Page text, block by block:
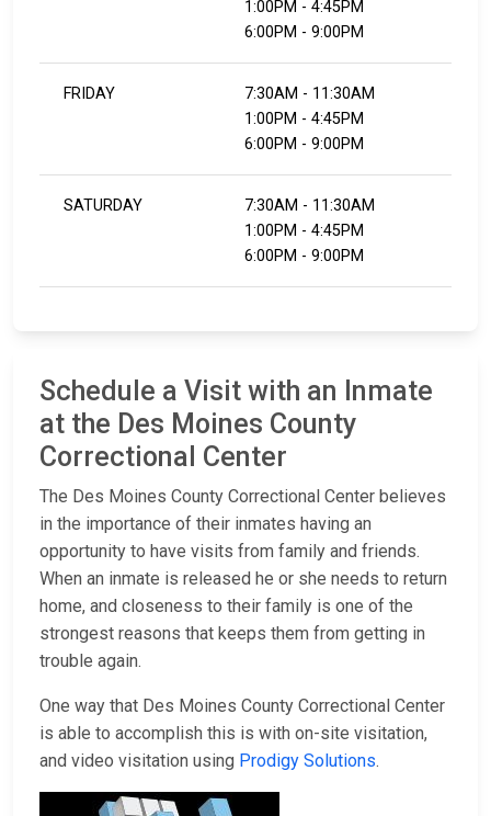
1:00PM - 4:45PM
6:00PM - 9:00PM
FRIDAY
7:30AM - 11:30AM
1:00PM - 4:45PM
6:00PM - 9:00PM
SATURDAY
7:30AM - 11:30AM
1:00PM - 4:45PM
6:00PM - 9:00PM
Schedule a Visit with an Inmate
at the Des Moines County
Correctional Center
The Des Moines County Correctional Center believes
in the importance of their inmates having an
opportunity to have visits from family and friends.
When an inmate is released he or she needs to return
home, and closeness to their family is one of the
strongest reasons that keeps them from getting in
trouble again.
One way that Des Moines County Correctional Center
is able to accomplish this is with on-site visitation,
and video visitation using Prodigy Solutions.